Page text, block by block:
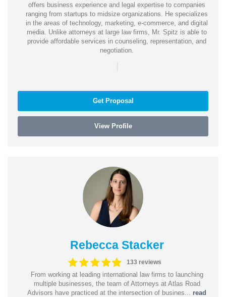
offers business experience and legal expertise to companies
ranging from startups to midsize organizations. He specializes
in the areas of technology, marketing, e-commerce, and digital
media. Unlike attorneys at large law firms, Mr. Spitz is able to
provide affordable services in counseling, representation, and
negotiation.
|
Get Proposal
View Profile
Rebecca Stacker
133 reviews
From working at leading international law firms to launching
multiple businesses, the team of Attorneys at Atlas Road
Advisors have practiced at the intersection of busines... read